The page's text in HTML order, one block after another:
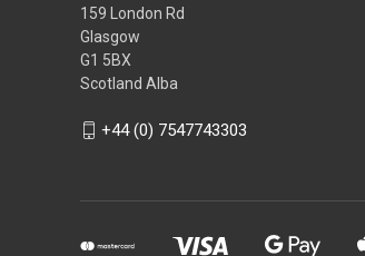
159 London Rd
Glasgow
G1 5BX
Scotland Alba
+44 (0) 7547743303